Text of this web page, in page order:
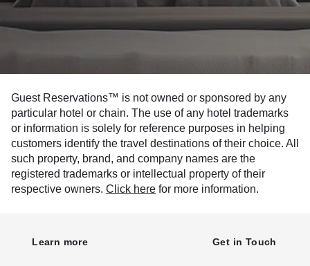
Guest Reservations™ is not owned or sponsored by any
particular hotel or chain. The use of any hotel trademarks
or information is solely for reference purposes in helping
customers identify the travel destinations of their choice. All
such property, brand, and company names are the
registered trademarks or intellectual property of their
respective owners. Click here for more information.
Learn more Get in Touch